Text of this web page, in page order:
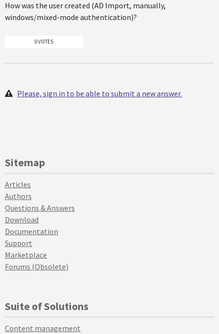
How was the user created (AD Import, manually,
windows/mixed-mode authentication)?
0 VOTES
Please, sign in to be able to submit a new answer.
Sitemap
Articles
Authors
Questions & Answers
Download
Documentation
Support
Marketplace
Forums (Obsolete)
Suite of Solutions
Content management